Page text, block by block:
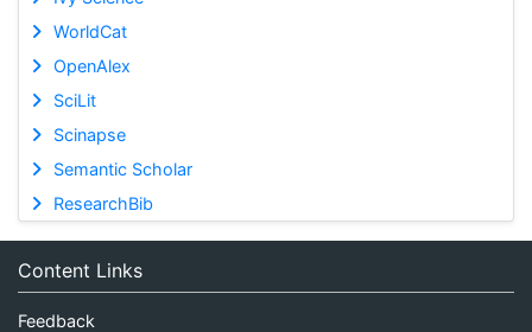
WorldCat
OpenAlex
SciLit
Scinapse
Semantic Scholar
ResearchBib
Content Links
Feedback